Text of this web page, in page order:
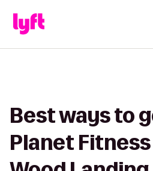
Best ways to
Planet